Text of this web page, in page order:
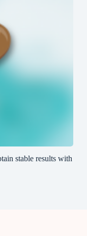
stable results with